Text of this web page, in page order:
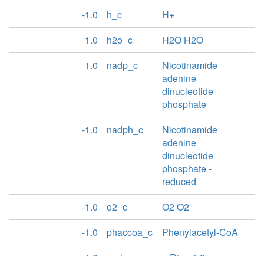
-1.0
h_c
H+
1.0
h2o_c
H2O H2O
1.0
nadp_c
Nicotinamide
adenine
dinucleotide
phosphate
-1.0
nadph_c
Nicotinamide
adenine
dinucleotide
phosphate -
reduced
-1.0
o2_c
O2 O2
-1.0
phaccoa_c
Phenylacetyl-CoA